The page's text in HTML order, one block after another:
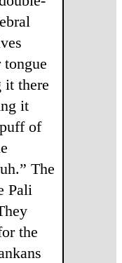
it there
it
of
The
Pali
the